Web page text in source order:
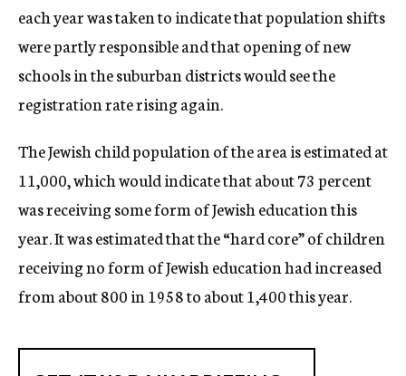
each year was taken to indicate that population shifts
were partly responsible and that opening of new
schools in the suburban districts would see the
registration rate rising again.
The Jewish child population of the area is estimated at
11,000, which would indicate that about 73 percent
was receiving some form of Jewish education this
year. It was estimated that the “hard core” of children
receiving no form of Jewish education had increased
from about 800 in 1958 to about 1,400 this year.